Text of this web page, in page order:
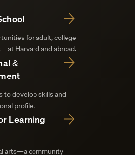
for adult, college
Harvard and abroad.
&
to develop skills and
profile.
Learning
arts—a community